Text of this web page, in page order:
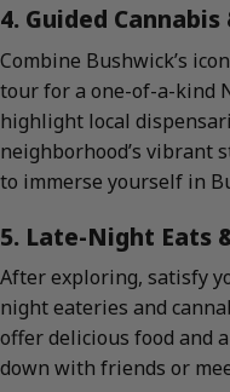
4. Guided
Combine Bushwick’s
tour for a one-of-a-kind
highlight local
neighborhood’s vibrant
to immerse yourself in
5. Late-Night Eats
After exploring, satisfy
night eateries and
offer delicious food and
down with friends or